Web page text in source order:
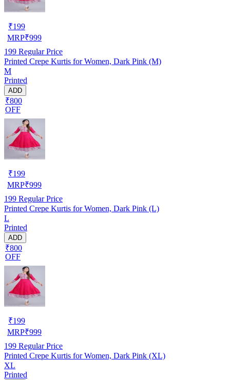
₹199
MRP₹999
199 Regular Price
Printed Crepe Kurtis for Women, Dark Pink (M)
M
Printed
ADD
₹800
OFF
₹199
MRP₹999
199 Regular Price
Printed Crepe Kurtis for Women, Dark Pink (L)
L
Printed
ADD
₹800
OFF
₹199
MRP₹999
199 Regular Price
Printed Crepe Kurtis for Women, Dark Pink (XL)
XL
Printed